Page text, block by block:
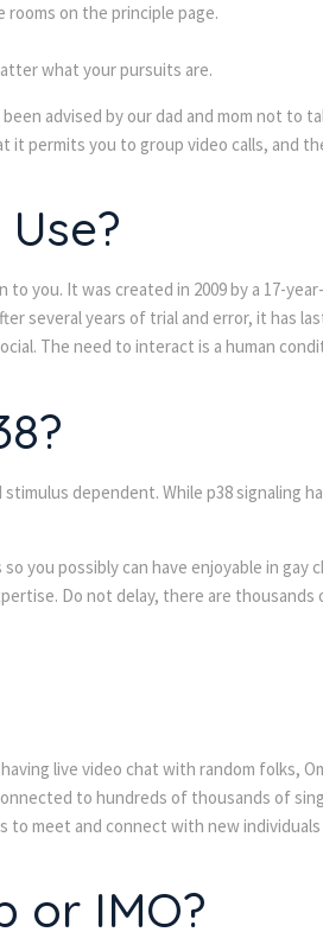
rooms on the principle page.
what your pursuits are.
advised by our dad and mom not
permits you to group video calls, and
you. It was created in 2009 by a 17-
several years of trial and error, it has
The need to interact is a human
dependent. While p38 signaling
you possibly can have enjoyable in
Do not delay, there are
live video chat with random folks,
to hundreds of thousands of
meet and connect with new individuals
or IMO?